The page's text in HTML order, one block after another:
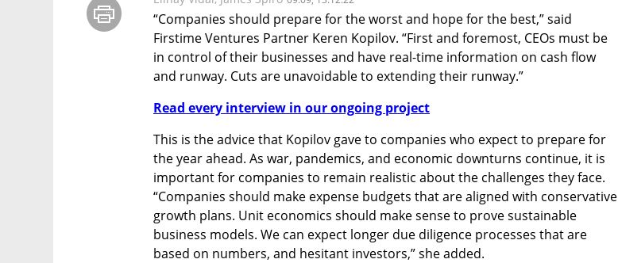
“Companies should prepare for the worst and hope for the best,” said
Firstime Ventures Partner Keren Kopilov. “First and foremost, CEOs must be
in control of their businesses and have real-time information on cash flow
and runway. Cuts are unavoidable to extending their runway.”
Read every interview in our ongoing project
This is the advice that Kopilov gave to companies who expect to prepare for
the year ahead. As war, pandemics, and economic downturns continue, it is
important for companies to remain realistic about the challenges they face.
“Companies should make expense budgets that are aligned with conservative
growth plans. Unit economics should make sense to prove sustainable
business models. We can expect longer due diligence processes that are
based on numbers, and hesitant investors,” she added.